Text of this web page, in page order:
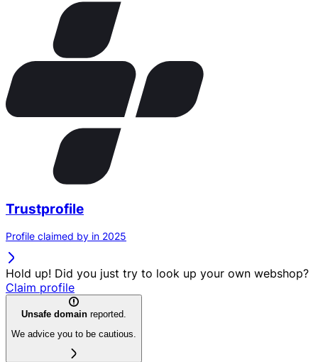
Trustprofile
Profile claimed by in 2025
Hold up! Did you just try to look up your own webshop?
Claim profile
Unsafe domain reported.
We advice you to be cautious.